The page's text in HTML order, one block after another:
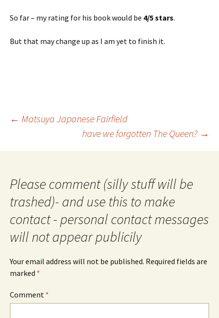
So far – my rating for his book would be 4/5 stars.
But that may change up as I am yet to finish it.
Post
← Matsuya Japanese Fairfield
have we forgotten The Queen? →
Please comment (silly stuff will be
trashed)- and use this to make
contact - personal contact messages
will not appear publicily
Your email address will not be published. Required fields are
marked *
Comment *